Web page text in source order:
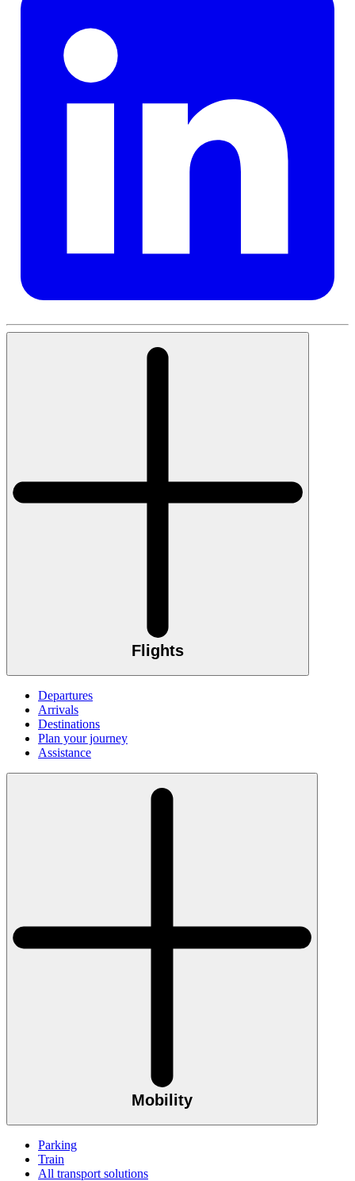
Flights
Departures
Arrivals
Destinations
Plan your journey
Assistance
Mobility
Parking
Train
All transport solutions